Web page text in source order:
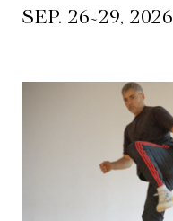
SEP. 26~29, 2026